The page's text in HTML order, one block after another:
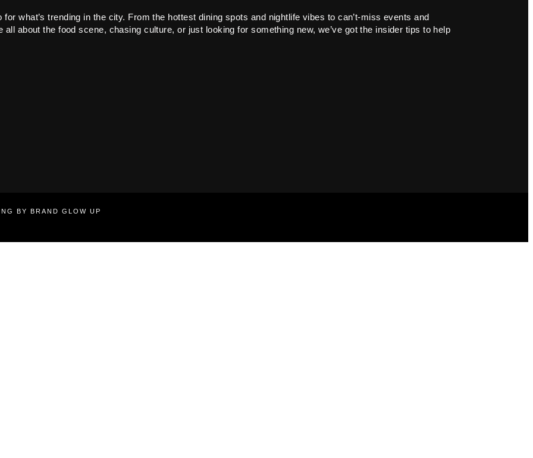
what’s trending in the city. From the hottest dining spots and nightlife vibes to can’t-miss events and
all about the food scene, chasing culture, or just looking for something new, we’ve got the insider tips to help
BY BRAND GLOW UP